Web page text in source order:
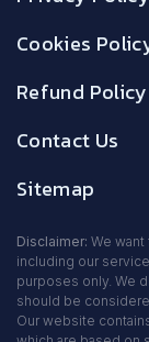
Cookies
Refund Policy
Contact Us
Sitemap
Disclaimer: We
including our
purposes only. We
should be
Our website